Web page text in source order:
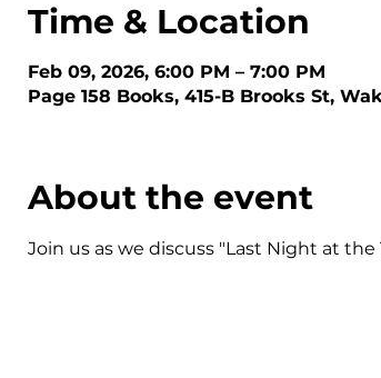
Time & Location
Feb 09, 2026, 6:00 PM – 7:00 PM
Page 158 Books, 415-B Brooks St,
About the event
Join us as we discuss "Last Night at